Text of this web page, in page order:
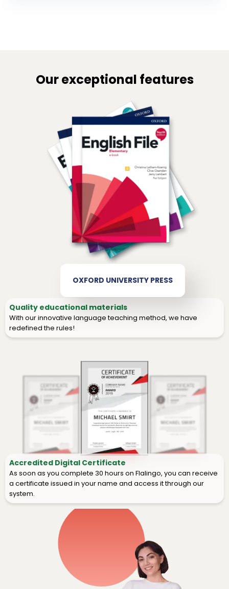
Our exceptional features
OXFORD UNIVERSITY PRESS
Quality educational materials
With our innovative language teaching method, we have
redefined the rules!
Accredited Digital Certificate
As soon as you complete 30 hours on Flalingo, you can receive
a certificate issued in your name and access it through our
system.